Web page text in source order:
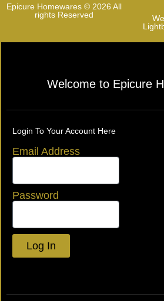
Epicure Homewares © 2026 All
rights Reserved
Welcome to Epicure
Login To Your Account Here
Email Address
Password
Log In